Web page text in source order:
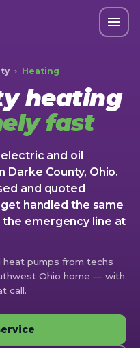
› Heating
heating
fast
and oil
Darke County, Ohio.
and quoted
handled the same
the emergency line at
heat pumps from techs
Ohio home — with
call.